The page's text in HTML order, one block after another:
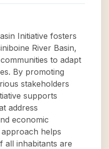
Initiative fosters
River Basin,
to adapt
By promoting
stakeholders
supports
address
economic
helps
all inhabitants are